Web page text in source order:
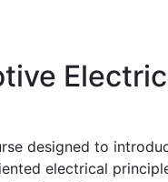
designed to
electrical